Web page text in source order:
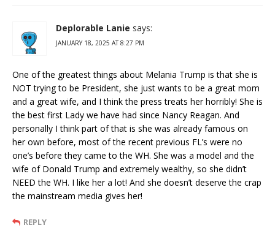
Deplorable Lanie says:
JANUARY 18, 2025 AT 8:27 PM
One of the greatest things about Melania Trump is that she is
NOT trying to be President, she just wants to be a great mom
and a great wife, and I think the press treats her horribly! She is
the best first Lady we have had since Nancy Reagan. And
personally I think part of that is she was already famous on
her own before, most of the recent previous FL’s were no
one’s before they came to the WH. She was a model and the
wife of Donald Trump and extremely wealthy, so she didn’t
NEED the WH. I like her a lot! And she doesn’t deserve the crap
the mainstream media gives her!
REPLY